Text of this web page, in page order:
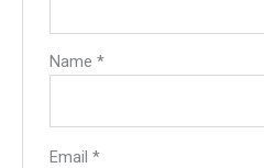
Name*
Email*